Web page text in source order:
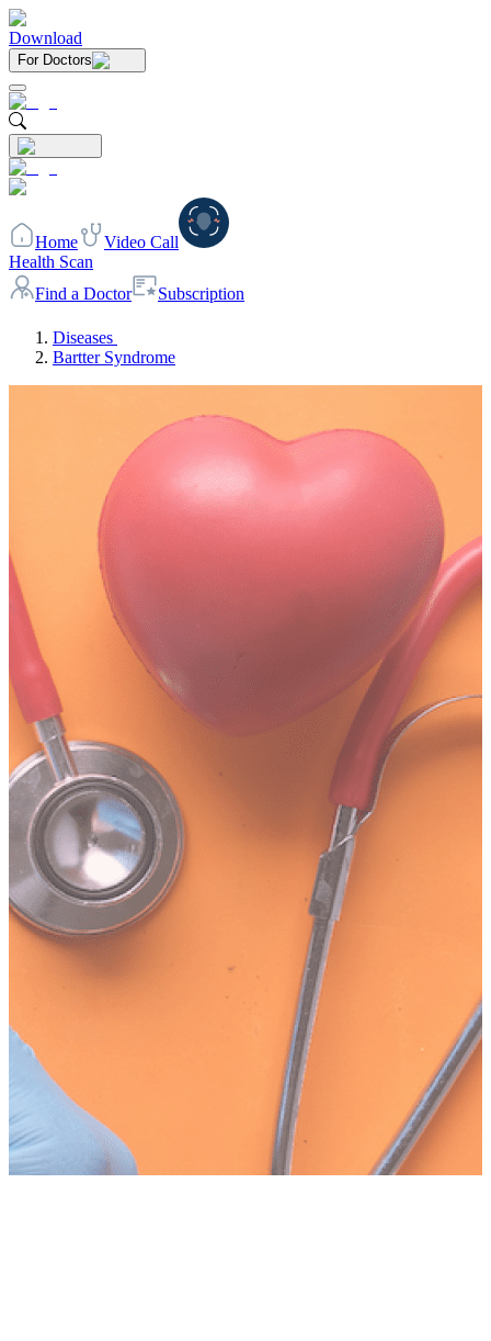
Download
For Doctors
Home
Video Call
Health Scan
Find a Doctor
Subscription
Diseases
Bartter Syndrome